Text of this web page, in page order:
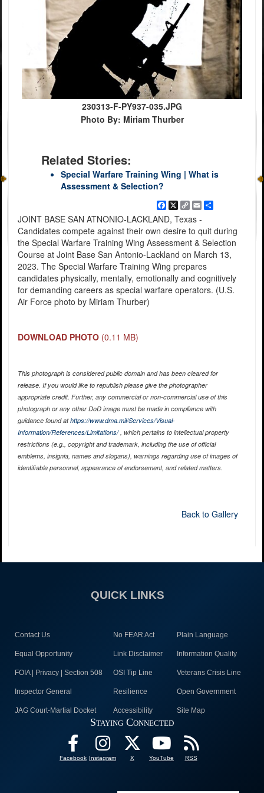
230313-F-PY937-035.JPG
Photo By: Miriam Thurber
Related Stories:
Special Warfare Training Wing | What is
Assessment & Selection?
Facebook
X
Copy
Link
EmailShare
JOINT BASE SAN ATNONIO-LACKLAND, Texas -
Candidates compete against their own desire to quit during
the Special Warfare Training Wing Assessment & Selection
Course at Joint Base San Antonio-Lackland on March 13,
2023. The Special Warfare Training Wing prepares
candidates physically, mentally, emotionally and cognitively
for demanding careers as special warfare operators. (U.S.
Air Force photo by Miriam Thurber)
DOWNLOAD PHOTO (0.11 MB)
This photograph is considered public domain and has been cleared for
release. If you would like to republish please give the photographer
appropriate credit. Further, any commercial or non-commercial use of this
photograph or any other DoD image must be made in compliance with
guidance found athttps://www.dma.mil/Services/Visual-
Information/References/Limitations/, which pertains to intellectual property
restrictions (e.g., copyright and trademark, including the use of official
emblems, insignia, names and slogans), warnings regarding use of images of
identifiable personnel, appearance of endorsement, and related matters.
Back to Gallery
QUICK LINKS
Contact Us No FEAR Act Plain Language
Equal Opportunity Link Disclaimer Information Quality
FOIA | Privacy | Section 508 OSI Tip Line Veterans Crisis Line
Inspector General Resilience Open Government
JAG Court-Martial Docket Accessibility Site Map
Staying Connected
Facebook Instagram X YouTube RSS